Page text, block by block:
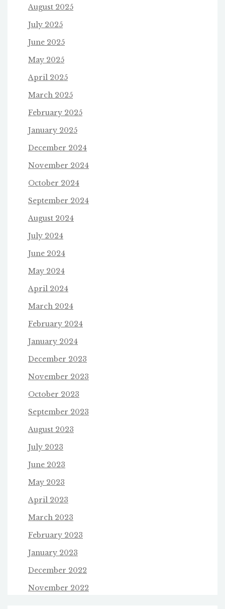
August 2025
July 2025
June 2025
May 2025
April 2025
March 2025
February 2025
January 2025
December 2024
November 2024
October 2024
September 2024
August 2024
July 2024
June 2024
May 2024
April 2024
March 2024
February 2024
January 2024
December 2023
November 2023
October 2023
September 2023
August 2023
July 2023
June 2023
May 2023
April 2023
March 2023
February 2023
January 2023
December 2022
November 2022